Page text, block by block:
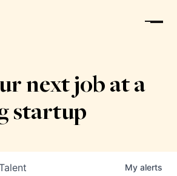
next job at a
startup
My alerts